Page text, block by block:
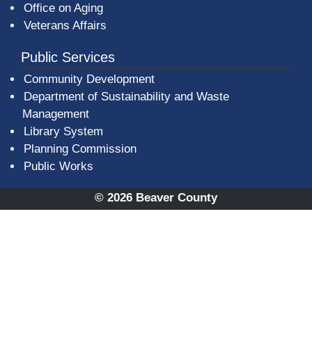
Office on Aging
Veterans Affairs
Public Services
Community Development
Department of Sustainability and Waste
Management
Library System
Planning Commission
Public Works
© 2026 Beaver County